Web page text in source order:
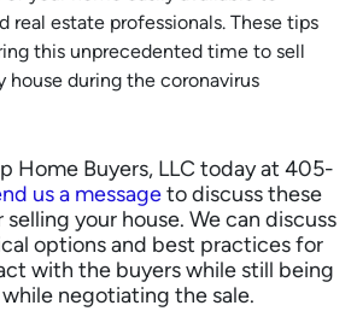
real estate professionals. These tips
this unprecedented time to sell
house during the coronavirus
Home Buyers, LLC today at 405-
us a messageto discuss these
your house. We can discuss
options and best practices for
with the buyers while still being
negotiating the sale.